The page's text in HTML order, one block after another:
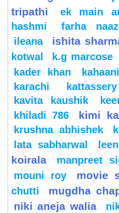
tripathi
ek main
hashmi
farha naaz
ileana
ishita
kotwal
k.g marcose
kader khan kahaani
karachi
kavita kaushik
khiladi 786
kimi
krushna abhishek
lata sabharwal
koirala
manpreet
mouni roy movie
chutti
mugdha
niki aneja walia